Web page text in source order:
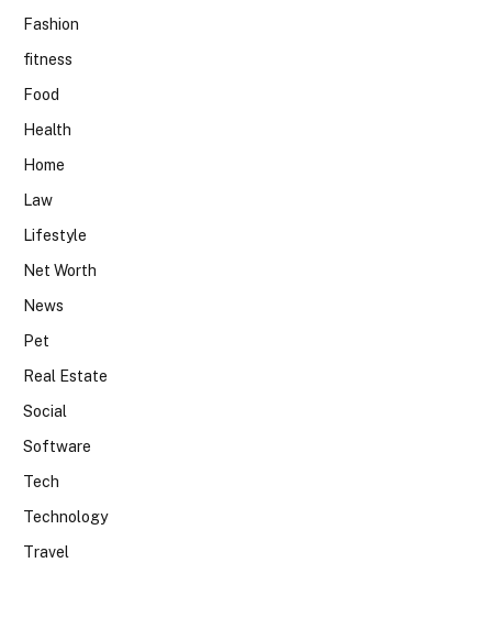
Fashion
fitness
Food
Health
Home
Law
Lifestyle
Net Worth
News
Pet
Real Estate
Social
Software
Tech
Technology
Travel